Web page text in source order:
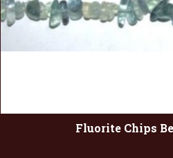
Fluorite Chips